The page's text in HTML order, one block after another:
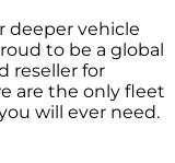
deeper vehicle
d to be a global
reseller for
e are the only fleet
will ever need.